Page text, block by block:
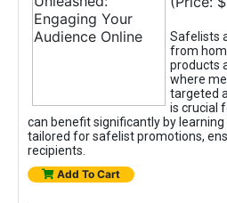
Safelists
from
products
where
targeted
is crucial
can benefit significantly by
tailored for safelist promotions,
recipients.
Add To Cart